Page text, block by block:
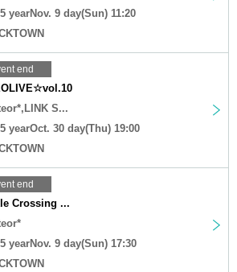
yearNov. 9 day(Sun) 11:20
end
S...
yearOct. 30 day(Thu) 19:00
end
Crossing ...
yearNov. 9 day(Sun) 17:30